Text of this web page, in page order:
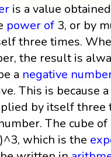
is a value
power of 3, or by
three times.
the result is
a negative
This is because
by itself three
The cube of
which is the